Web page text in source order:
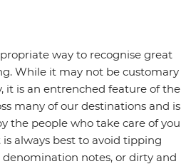
way to recognise great
While it may not be customary
it is an entrenched feature of the
many of our destinations and is
the people who take care of you
always best to avoid tipping
notes, or dirty and